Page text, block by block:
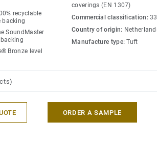
complementary warm and cool neutrals,
shades - featuring everything from teal
well as exploring interesting interjections
this true family of products. DESSO
simple flooring solution - offering
creative scope for commercial
recyclable
backing
SoundMaster
Bronze level
coverings (EN 1307)
Commercial classification:
Country of origin:
Manufacture type:Tuft
ORDER A SAMPLE